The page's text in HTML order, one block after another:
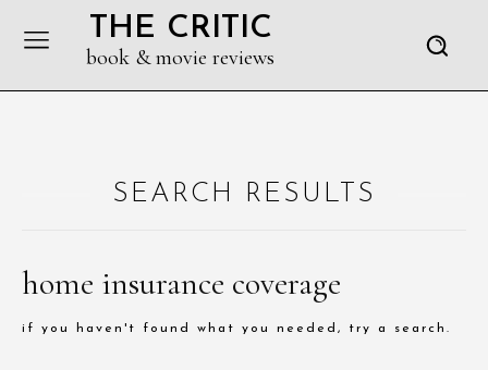
THE CRITIC
book & movie reviews
SEARCH RESULTS
home insurance coverage
if you haven't found what you needed, try a search.